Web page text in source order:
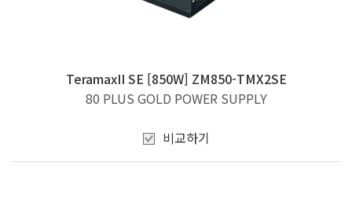
TeramaxII SE [850W] ZM850-TMX2SE
80 PLUS GOLD POWER SUPPLY
비교하기